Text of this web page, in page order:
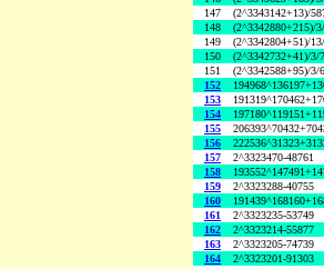
147
(2^3343142+13)/
148
(2^3342880+215)/
149
(2^3342804+51)/
150
(2^3342732+41)/3/
151
(2^3342588+95)/3/
152
153
154
155
156
157
2^3323470-48761
158
159
2^3323288-40755
160
161
2^3323235-53749
162
2^3323214-55877
163
2^3323205-74739
164
2^3323201-91303